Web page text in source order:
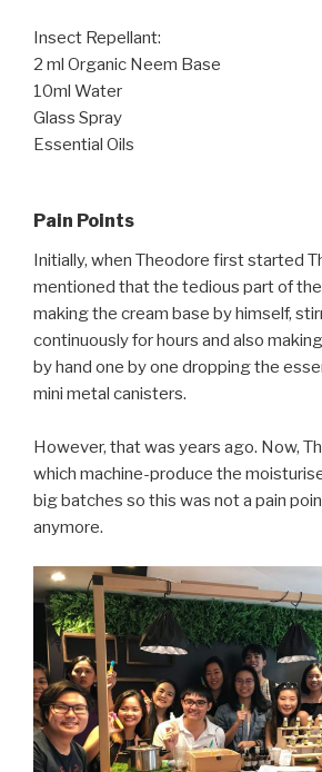
Insect Repellant:
2 ml Organic Neem Base
10ml Water
Glass Spray
Essential Oils
Pain Points
Initially, when Theodore first started
mentioned that the tedious part of
making the cream base by himself,
continuously for hours and also
by hand one by one dropping the
mini metal canisters.
However, that was years ago. Now,
which machine-produce the
big batches so this was not a pain
anymore.